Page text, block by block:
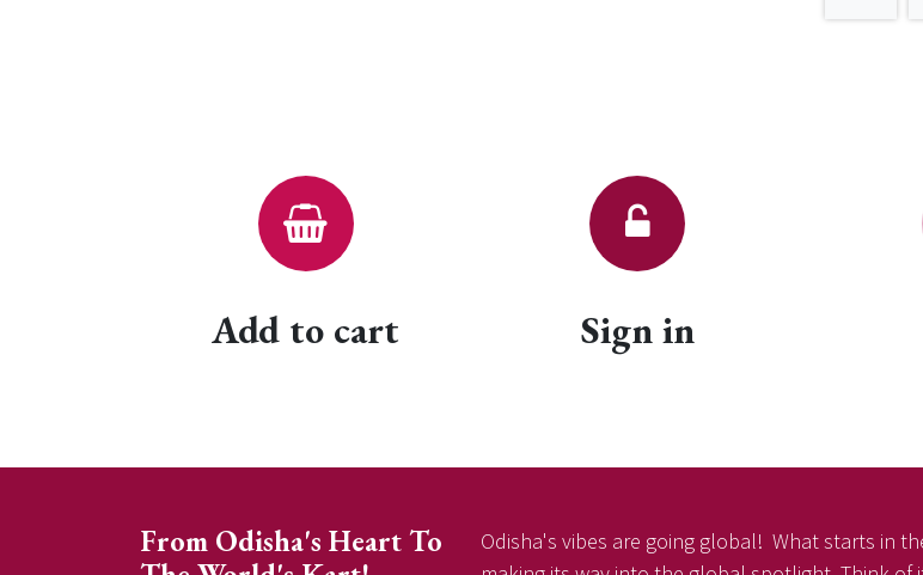
Add to cart Sign in
From Odisha's Heart To
Odisha's vibes are going global! What starts in